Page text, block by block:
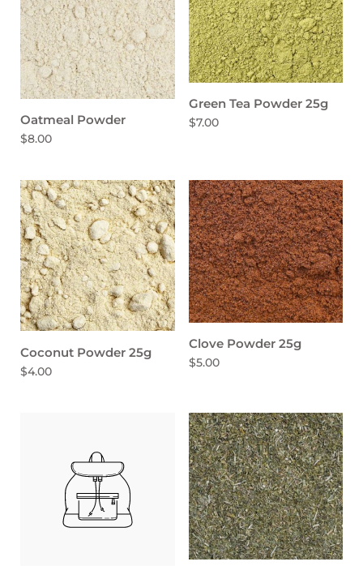
Oatmeal Powder
$8.00
Green Tea Powder 25g
$7.00
Coconut Powder 25g
$4.00
Clove Powder 25g
$5.00